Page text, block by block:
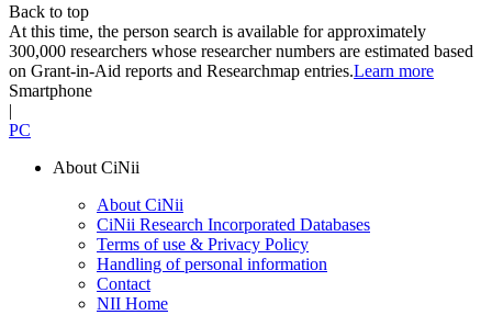
Back to top
At this time, the person search is available for approximately
300,000 researchers whose researcher numbers are estimated based
on Grant-in-Aid reports and Researchmap entries.Learn more
Smartphone
|
PC
About CiNii
About CiNii
CiNii Research Incorporated Databases
Terms of use & Privacy Policy
Handling of personal information
Contact
NII Home